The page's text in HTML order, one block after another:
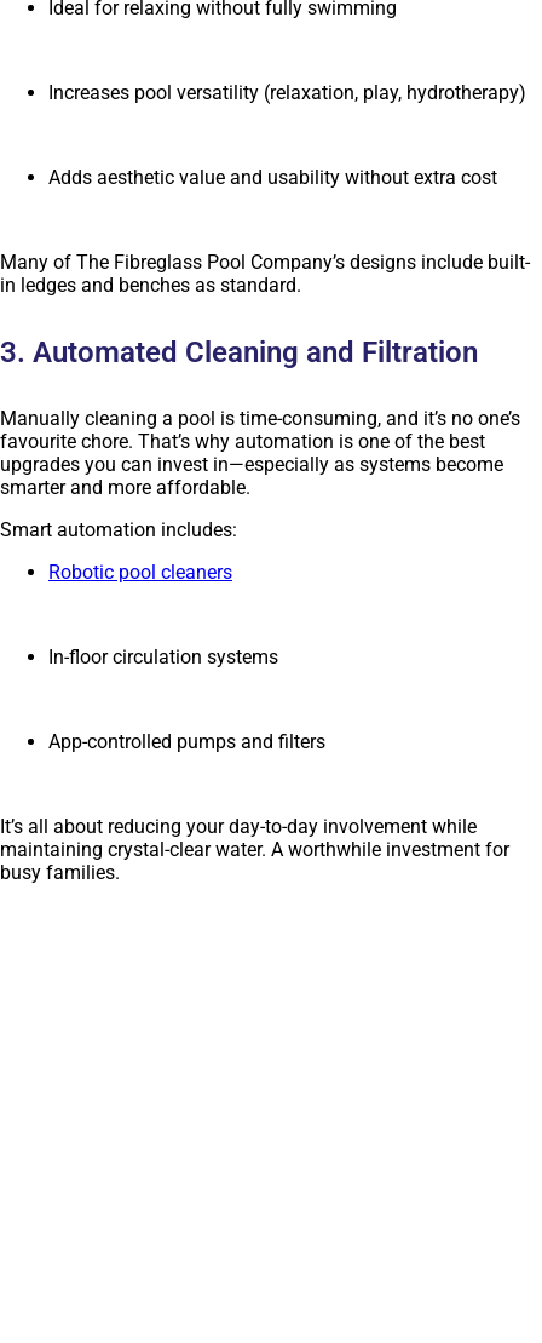
Ideal for relaxing without fully swimming
Increases pool versatility (relaxation, play, hydrotherapy)
Adds aesthetic value and usability without extra cost
Many of The Fibreglass Pool Company’s designs include built-
in ledges and benches as standard.
3. Automated Cleaning and Filtration
Manually cleaning a pool is time-consuming, and it’s no one’s
favourite chore. That’s why automation is one of the best
upgrades you can invest in—especially as systems become
smarter and more affordable.
Smart automation includes:
Robotic pool cleaners
In-floor circulation systems
App-controlled pumps and filters
It’s all about reducing your day-to-day involvement while
maintaining crystal-clear water. A worthwhile investment for
busy families.